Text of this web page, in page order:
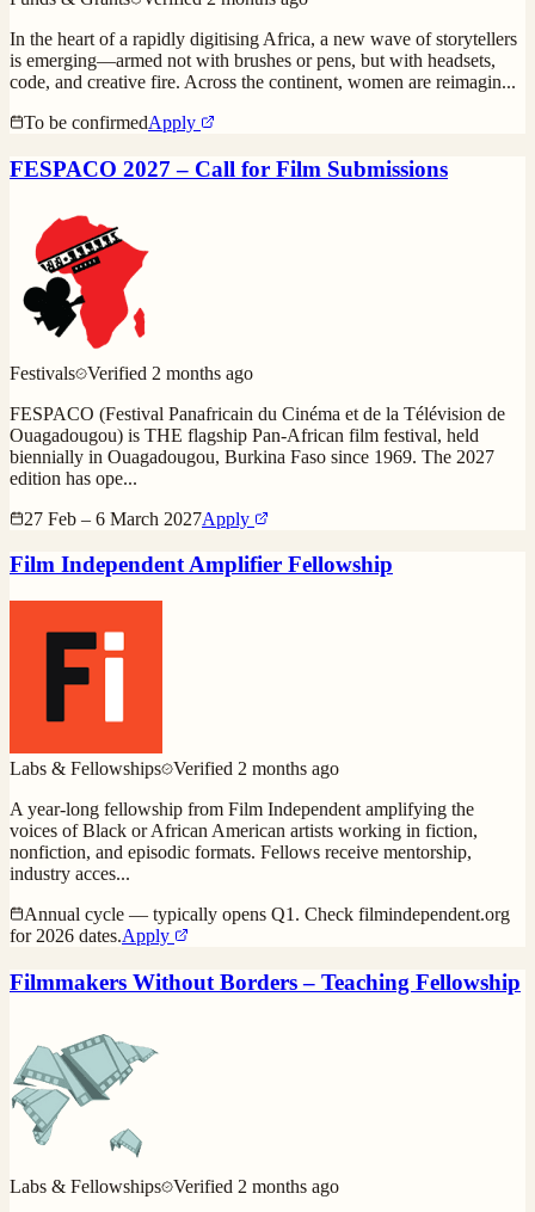
In the heart of a rapidly digitising Africa, a new wave of storytellers
is emerging—armed not with brushes or pens, but with headsets,
code, and creative fire. Across the continent, women are reimagin...
To be confirmedApply
FESPACO 2027 – Call for Film Submissions
Festivals Verified 2 months ago
FESPACO (Festival Panafricain du Cinéma et de la Télévision de
Ouagadougou) is THE flagship Pan-African film festival, held
biennially in Ouagadougou, Burkina Faso since 1969. The 2027
edition has ope...
27 Feb – 6 March 2027Apply
Film Independent Amplifier Fellowship
Labs & Fellowships Verified 2 months ago
A year-long fellowship from Film Independent amplifying the
voices of Black or African American artists working in fiction,
nonfiction, and episodic formats. Fellows receive mentorship,
industry acces...
Annual cycle — typically opens Q1. Check filmindependent.org
for 2026 dates.Apply
Filmmakers Without Borders – Teaching Fellowship
Labs & Fellowships Verified 2 months ago